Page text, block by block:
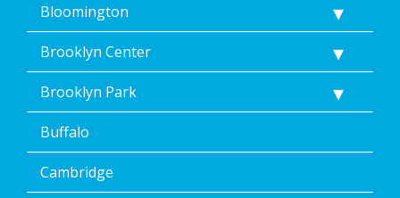
Bloomington
Brooklyn Center
Brooklyn Park
Buffalo
Cambridge